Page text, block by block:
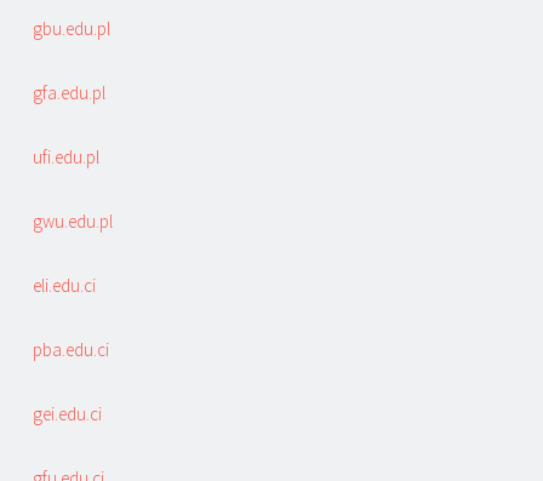
gbu.edu.pl
gfa.edu.pl
ufi.edu.pl
gwu.edu.pl
eli.edu.ci
pba.edu.ci
gei.edu.ci